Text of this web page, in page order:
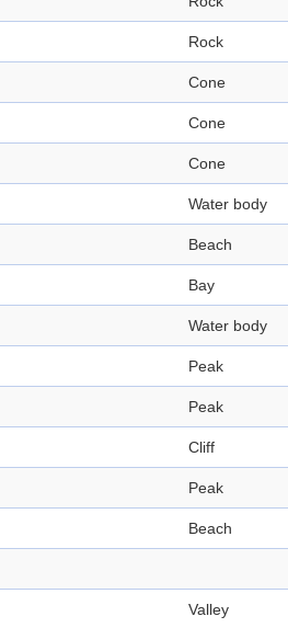
Rock
Cone
Cone
Cone
Water body
Beach
Bay
Water body
Peak
Peak
Cliff
Peak
Beach
Valley